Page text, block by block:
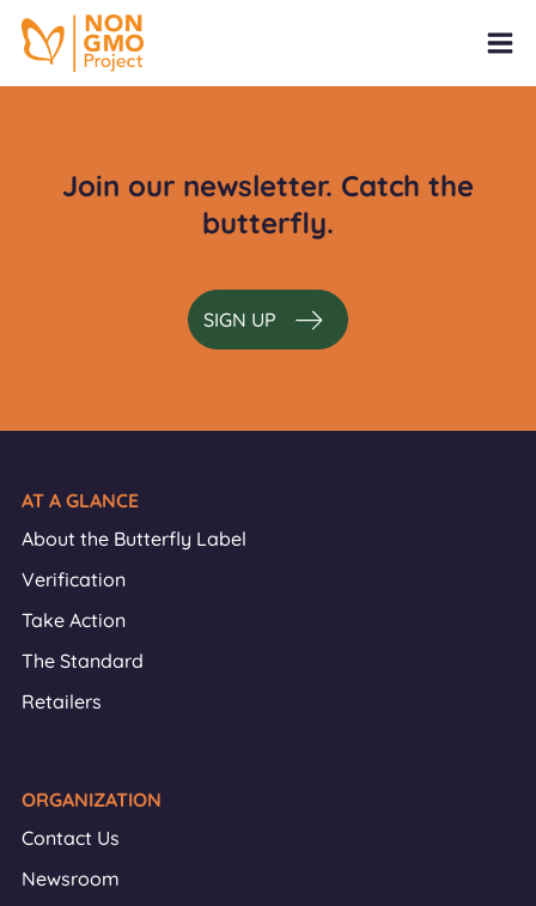
Join our newsletter. Catch the
butterfly.
SIGN UP
AT A GLANCE
About the Butterfly Label
Verification
Take Action
The Standard
Retailers
ORGANIZATION
Contact Us
Newsroom